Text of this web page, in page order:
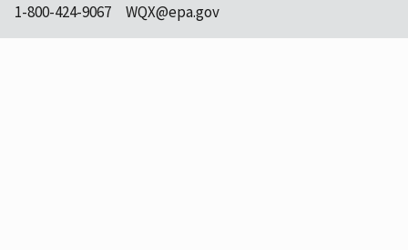
1-800-424-9067 WQX@epa.gov